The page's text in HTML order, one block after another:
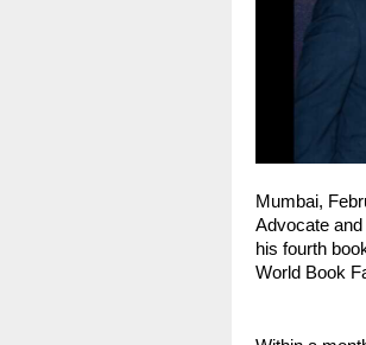
Mumbai,
Advocate
his fourth
World Book